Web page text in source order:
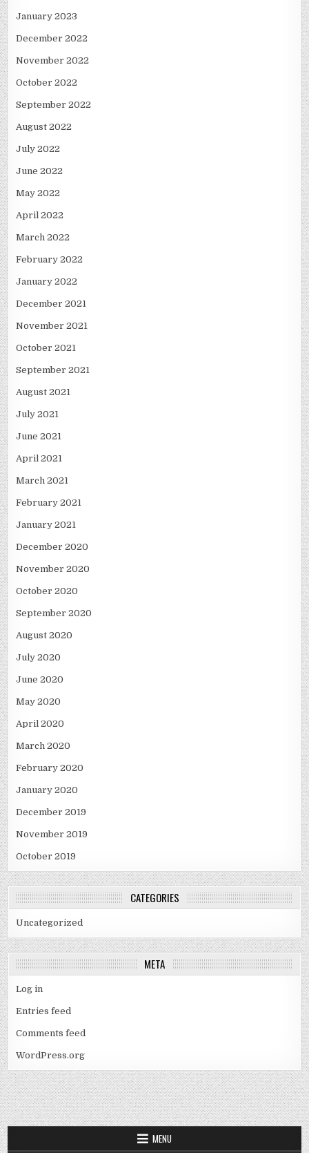
January 2023
December 2022
November 2022
October 2022
September 2022
August 2022
July 2022
June 2022
May 2022
April 2022
March 2022
February 2022
January 2022
December 2021
November 2021
October 2021
September 2021
August 2021
July 2021
June 2021
April 2021
March 2021
February 2021
January 2021
December 2020
November 2020
October 2020
September 2020
August 2020
July 2020
June 2020
May 2020
April 2020
March 2020
February 2020
January 2020
December 2019
November 2019
October 2019
CATEGORIES
Uncategorized
META
Log in
Entries feed
Comments feed
WordPress.org
MENU